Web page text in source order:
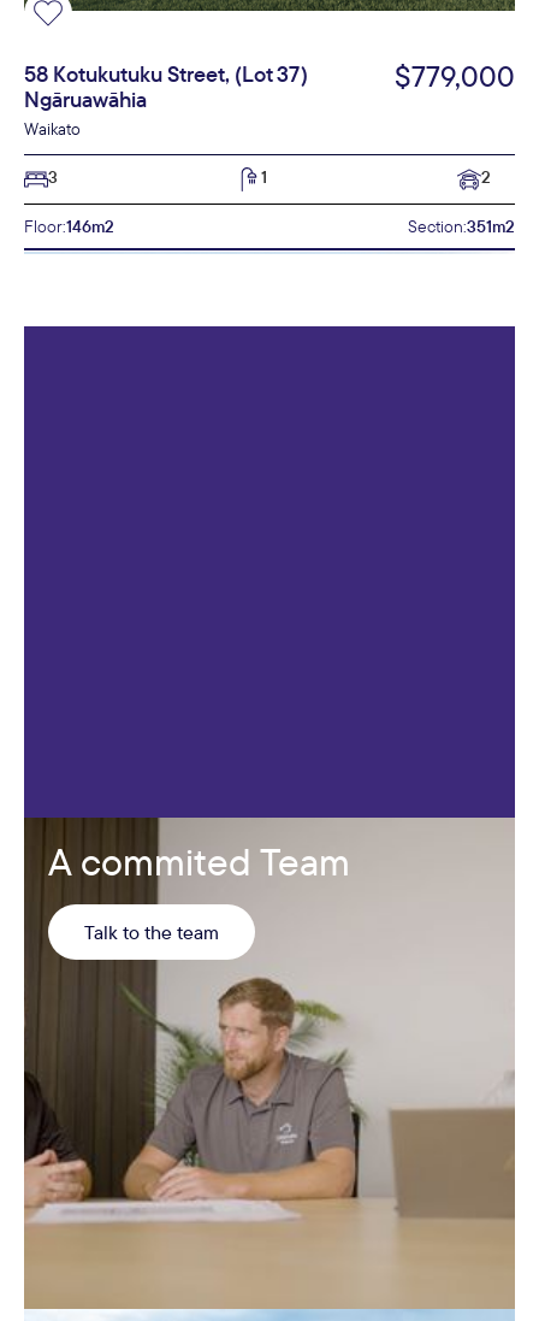
58 Kotukutuku Street, (Lot 37)
Ngāruawāhia
Waikato
$779,000
3 1 2
Floor:146m2 Section:351m2
A commited Team
Talk to the team